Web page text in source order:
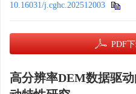
10.16031/j.cghc.202512003
PDF
高分辨率DEM数据驱